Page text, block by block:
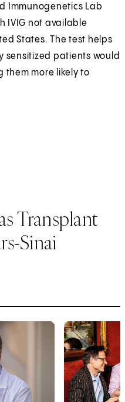
Immunogenetics Lab
IVIG not available
States. The test helps
sensitized patients would
them more likely to
Vitro IVIG Testing for Highly
Transplant
Sinai
2of4